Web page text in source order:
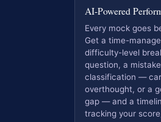
AI-Powered
Every mock goes
Get a time-
difficulty-level
question, a
classification —
overthought, or a
gap — and a
tracking your